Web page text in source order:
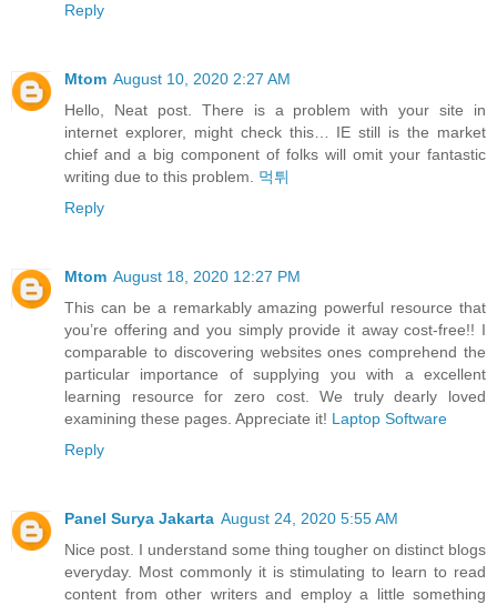
Reply
Mtom August 10, 2020 2:27 AM
Hello, Neat post. There is a problem with your site in
internet explorer, might check this… IE still is the market
chief and a big component of folks will omit your fantastic
writing due to this problem. 먹튀
Reply
Mtom August 18, 2020 12:27 PM
This can be a remarkably amazing powerful resource that
you’re offering and you simply provide it away cost-free!! I
comparable to discovering websites ones comprehend the
particular importance of supplying you with a excellent
learning resource for zero cost. We truly dearly loved
examining these pages. Appreciate it! Laptop Software
Reply
Panel Surya Jakarta August 24, 2020 5:55 AM
Nice post. I understand some thing tougher on distinct blogs
everyday. Most commonly it is stimulating to learn to read
content from other writers and employ a little something